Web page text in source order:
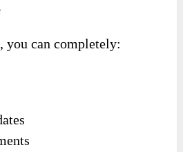
can completely: